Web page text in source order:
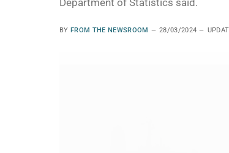
Department of Statistics said.
BY FROM THE NEWSROOM 28/03/2024